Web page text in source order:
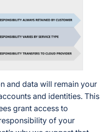
and data will remain your
and identities. This
grant access to
of your